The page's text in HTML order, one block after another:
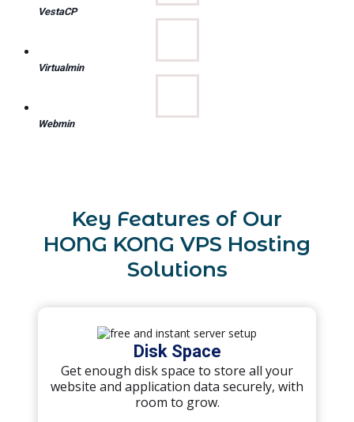
VestaCP
Virtualmin
Webmin
Key Features of Our
HONG KONG VPS Hosting
Solutions
Disk Space
Get enough disk space to store all your
website and application data securely, with
room to grow.